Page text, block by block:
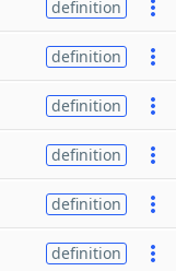
definition
definition
definition
definition
definition
definition